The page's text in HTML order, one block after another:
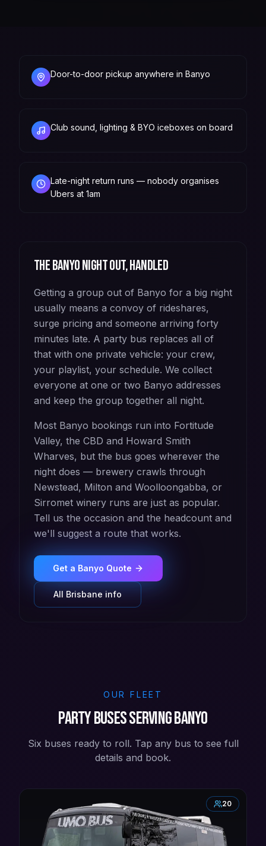
Door-to-door pickup anywhere in Banyo
Club sound, lighting & BYO iceboxes on board
Late-night return runs — nobody organises
Ubers at 1am
TheBanyonight out, handled
Getting a group out of Banyo for a big night
usually means a convoy of rideshares,
surge pricing and someone arriving forty
minutes late. A party bus replaces all of
that with one private vehicle: your crew,
your playlist, your schedule. We collect
everyone at one or two Banyo addresses
and keep the group together all night.
Most Banyo bookings run into Fortitude
Valley, the CBD and Howard Smith
Wharves, but the bus goes wherever the
night does — brewery crawls through
Newstead, Milton and Woolloongabba, or
Sirromet winery runs are just as popular.
Tell us the occasion and the headcount and
we'll suggest a route that works.
Get a Banyo Quote
All Brisbane info
OUR FLEET
Party buses serving Banyo
Six buses ready to roll. Tap any bus to see full
details and book.
20